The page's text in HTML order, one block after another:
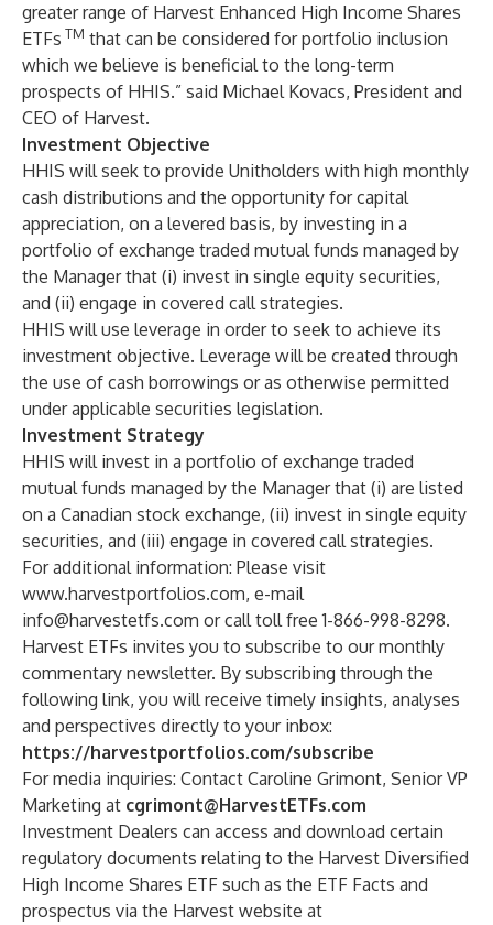
greater range of Harvest Enhanced High Income Shares
ETFs TM that can be considered for portfolio inclusion
which we believe is beneficial to the long-term
prospects of HHIS.” said Michael Kovacs, President and
CEO of Harvest.
Investment Objective
HHIS will seek to provide Unitholders with high monthly
cash distributions and the opportunity for capital
appreciation, on a levered basis, by investing in a
portfolio of exchange traded mutual funds managed by
the Manager that (i) invest in single equity securities,
and (ii) engage in covered call strategies.
HHIS will use leverage in order to seek to achieve its
investment objective. Leverage will be created through
the use of cash borrowings or as otherwise permitted
under applicable securities legislation.
Investment Strategy
HHIS will invest in a portfolio of exchange traded
mutual funds managed by the Manager that (i) are listed
on a Canadian stock exchange, (ii) invest in single equity
securities, and (iii) engage in covered call strategies.
For additional information: Please visit
www.harvestportfolios.com, e-mail
info@harvestetfs.com or call toll free 1-866-998-8298.
Harvest ETFs invites you to subscribe to our monthly
commentary newsletter. By subscribing through the
following link, you will receive timely insights, analyses
and perspectives directly to your inbox:
https://harvestportfolios.com/subscribe
For media inquiries: Contact Caroline Grimont, Senior VP
Marketing at cgrimont@HarvestETFs.com
Investment Dealers can access and download certain
regulatory documents relating to the Harvest Diversified
High Income Shares ETF such as the ETF Facts and
prospectus via the Harvest website at